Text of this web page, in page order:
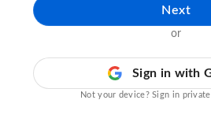
Next
or
Sign in with
Not your device? Sign in